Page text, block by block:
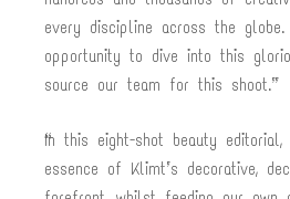
every discipline across the
opportunity to dive into this
source our team for this shoot.”
“In this eight-shot beauty
essence of Klimt’s decorative,